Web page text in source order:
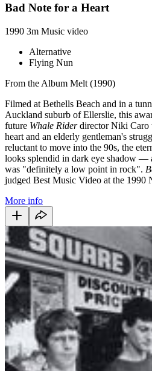
Bad Note for a Heart
1990 3m Music video
Alternative
Flying Nun
From the Album Melt (1990)
Filmed at Bethells Beach and in a
Auckland suburb of Ellerslie, this
future Whale Riderdirector Niki Caro
heart and an elderly gentleman's
reluctant to move into the 90s, the
looks splendid in dark eye shadow —
was "definitely a low point in rock".
judged Best Music Video at the 1990
More info